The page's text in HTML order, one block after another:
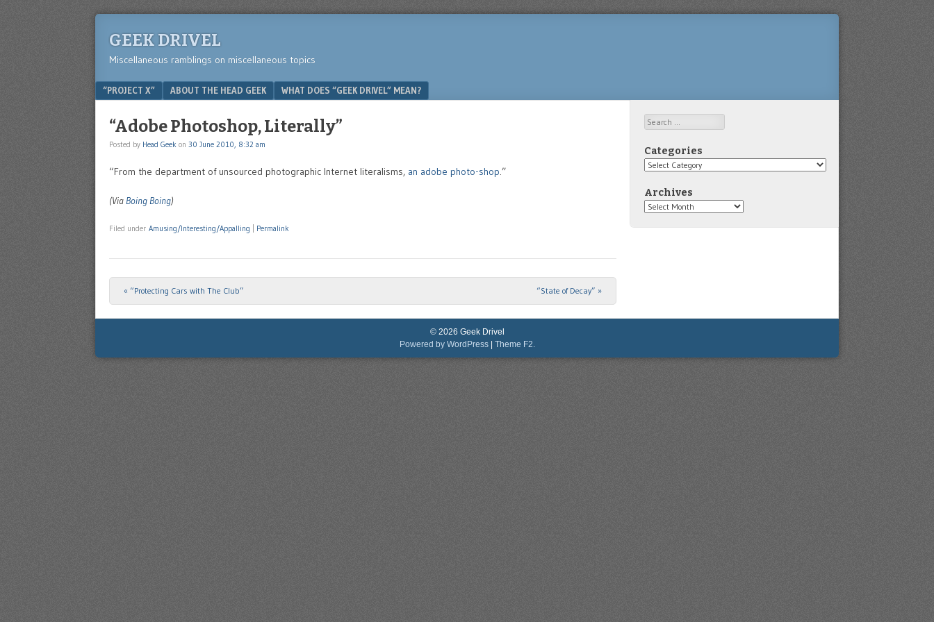
GEEK DRIVEL
Miscellaneous ramblings on miscellaneous topics
Menu
SKIP TO CONTENT
“PROJECT X” ABOUT THE HEAD GEEK WHAT DOES “GEEK DRIVEL” MEAN?
“Adobe Photoshop, Literally”
Posted by Head Geek on 30 June 2010, 8:32 am
“From the department of unsourced photographic Internet literalisms, an adobe photo-shop.”
(ViaBoing Boing)
Filed under Amusing/Interesting/Appalling Permalink
Post navigation
« “Protecting Cars with The Club” “State of Decay” »
Search
Categories
Categories
Archives
Archives
© 2026 Geek Drivel
Powered by WordPress | Theme F2.